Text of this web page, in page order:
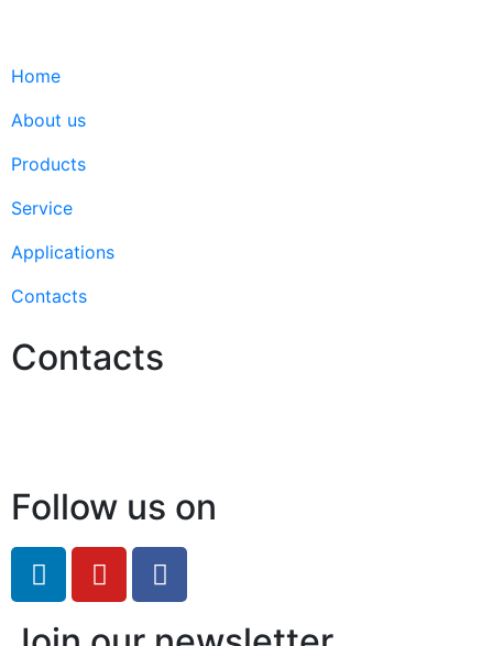
Home
About us
Products
Service
Applications
Contacts
Contacts
Follow us on